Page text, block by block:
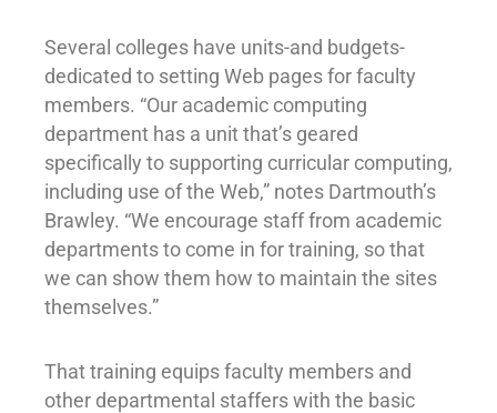
Several colleges have units-and budgets-
dedicated to setting Web pages for faculty
members. “Our academic computing
department has a unit that’s geared
specifically to supporting curricular computing,
including use of the Web,” notes Dartmouth’s
Brawley. “We encourage staff from academic
departments to come in for training, so that
we can show them how to maintain the sites
themselves.”
That training equips faculty members and
other departmental staffers with the basic